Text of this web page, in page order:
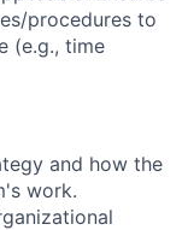
procedures to
(e.g., time
and how the
work.